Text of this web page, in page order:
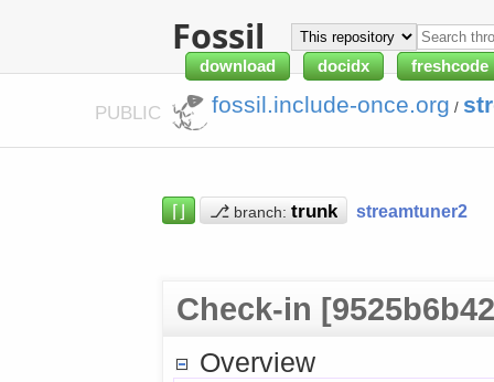
Fossil
download docidx freshcode
PUBLIC fossil.include-once.org /
⌈⌋ ⎇ branch: streamtuner2
Check-in
Overview